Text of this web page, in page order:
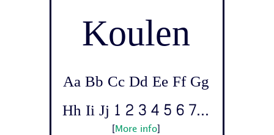
Koulen
Aa Bb Cc Dd Ee Ff Gg
Hh Ii Jj 1 2 3 4 5 6 7...
More info]